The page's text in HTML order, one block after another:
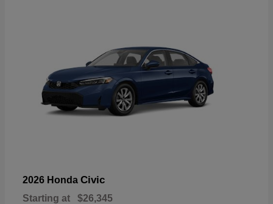
2026 Honda Civic
Starting at $26,345